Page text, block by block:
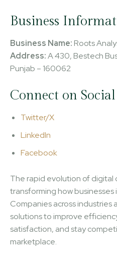
Business
Business Name: Roots
Address:A 430, Bestech
Punjab – 160062
Connect on
Twitter/X
LinkedIn
Facebook
The rapid evolution of digital
transforming how
Companies across
solutions to improve
satisfaction, and stay
marketplace.